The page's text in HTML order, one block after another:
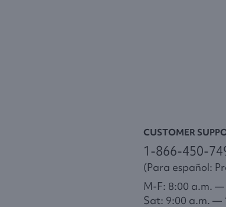
CUSTOMER
1-866-450-
(Para español:
M-F: 8:00 a.m. —
Sat: 9:00 a.m. —